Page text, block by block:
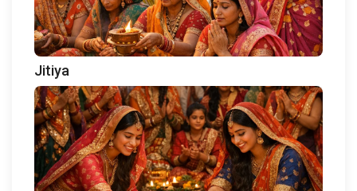
Jitiya